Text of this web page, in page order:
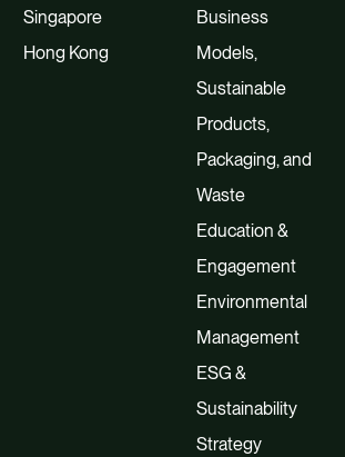
Singapore
Hong Kong
Business
Models,
Sustainable
Products,
Packaging, and
Waste
Education &
Engagement
Environmental
Management
ESG &
Sustainability
Strategy